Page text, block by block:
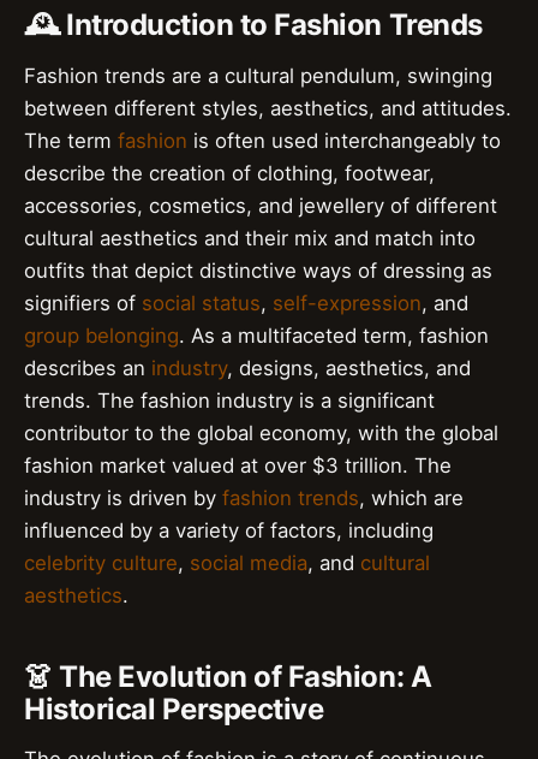
🕰️ Introduction to Fashion Trends
Fashion trends are a cultural pendulum, swinging
between different styles, aesthetics, and attitudes.
The term fashion is often used interchangeably to
describe the creation of clothing, footwear,
accessories, cosmetics, and jewellery of different
cultural aesthetics and their mix and match into
outfits that depict distinctive ways of dressing as
signifiers of social status, self-expression, and
group belonging. As a multifaceted term, fashion
describes an industry, designs, aesthetics, and
trends. The fashion industry is a significant
contributor to the global economy, with the global
fashion market valued at over $3 trillion. The
industry is driven by fashion trends, which are
influenced by a variety of factors, including
celebrity culture, social media, and cultural
aesthetics.
👗 The Evolution of Fashion: A
Historical Perspective